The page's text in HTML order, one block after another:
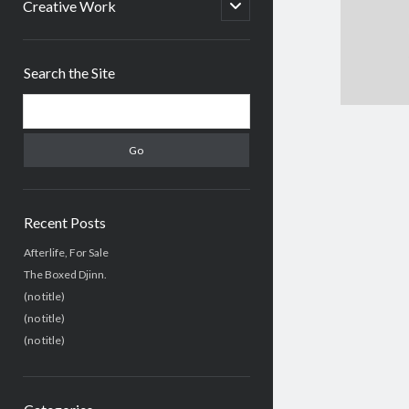
Creative Work
open
child
Search the Site
Recent Posts
Afterlife, For Sale
The Boxed Djinn.
(no title)
(no title)
(no title)